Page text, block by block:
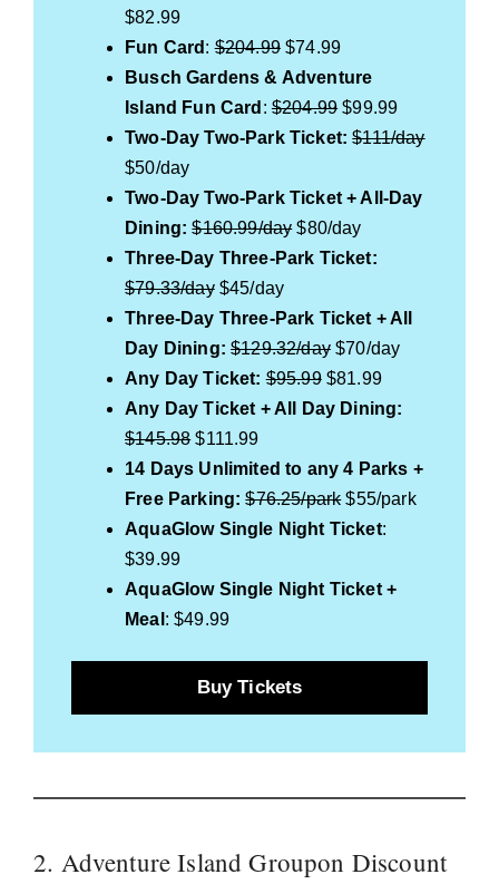
$82.99
Fun Card :$204.99$74.99
Busch Gardens & Adventure
Island Fun Card : $204.99$99.99
Two-Day Two-Park Ticket: $111/day
$50/day
Two-Day Two-Park Ticket + All-Day
Dining: $160.99/day$80/day
Three-Day Three-Park Ticket:
$79.33/day$45/day
Three-Day Three-Park Ticket + All
Day Dining: $129.32/day$70/day
Any Day Ticket: $95.99$81.99
Any Day Ticket + All Day Dining:
$145.98$111.99
14 Days Unlimited to any 4 Parks +
Free Parking: $76.25/park$55/park
AquaGlow Single Night Ticket:
$39.99
AquaGlow Single Night Ticket +
Meal : $49.99
Buy Tickets
2. Adventure Island Groupon Discount